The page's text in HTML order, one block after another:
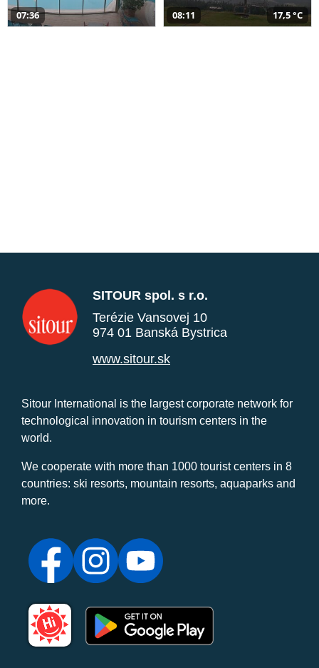
07:36 08:11 17,5 °C
SITOUR spol. s r.o.
Terézie Vansovej 10
974 01 Banská Bystrica
www.sitour.sk
Sitour International is the largest corporate network for
technological innovation in tourism centers in the
world.
We cooperate with more than 1000 tourist centers in 8
countries: ski resorts, mountain resorts, aquaparks and
more.